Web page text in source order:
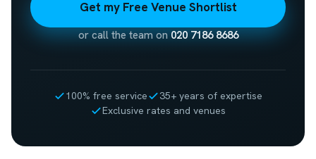
Get my Free Venue Shortlist
or call the team on020 7186 8686
100% free service
35+ years of expertise
Exclusive rates and venues